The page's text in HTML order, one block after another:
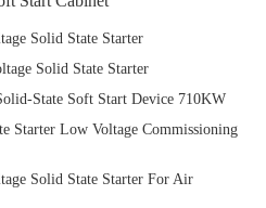
Solid State Starter
Solid State Starter
State Soft Start Device 710KW
Starter Low Voltage Commissioning
Solid State Starter For Air